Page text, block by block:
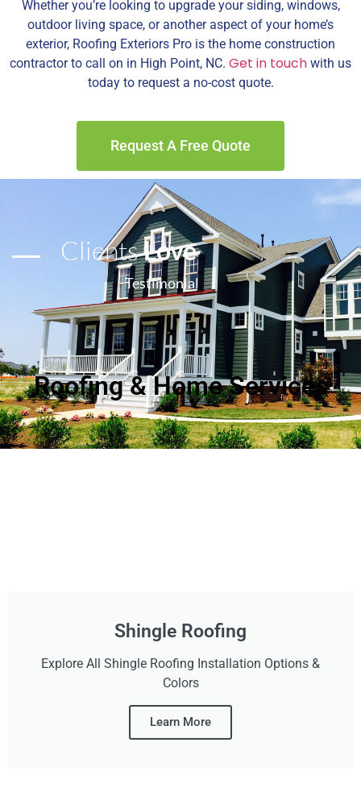
Whether you’re looking to upgrade your siding, windows,
outdoor living space, or another aspect of your home’s
exterior, Roofing Exteriors Pro is the home construction
contractor to call on in High Point, NC. Get in touch with us
today to request a no-cost quote.
Request A Free Quote
ClientsLove
Testimonial
Roofing & Home Services
Shingle Roofing
Explore All Shingle Roofing Installation Options &
Colors
Learn More